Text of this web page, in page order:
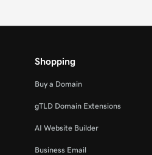
Shopping
Buy a Domain
gTLD Domain Extensions
AI Website Builder
Business Email